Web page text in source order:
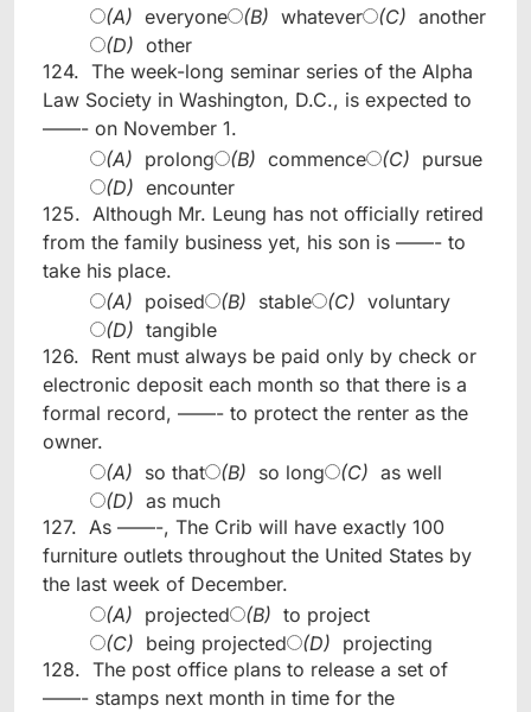
(A) everyone (B) whatever (C) another
(D) other
124. The week-long seminar series of the Alpha
Law Society in Washington, D.C., is expected to
——- on November 1.
(A) prolong (B) commence (C) pursue
(D) encounter
125. Although Mr. Leung has not officially retired
from the family business yet, his son is ——- to
take his place.
(A) poised (B) stable (C) voluntary
(D) tangible
126. Rent must always be paid only by check or
electronic deposit each month so that there is a
formal record, ——- to protect the renter as the
owner.
(A) so that (B) so long (C) as well
(D) as much
127. As ——-, The Crib will have exactly 100
furniture outlets throughout the United States by
the last week of December.
(A) projected (B) to project
(C) being projected (D) projecting
128. The post office plans to release a set of
——- stamps next month in time for the